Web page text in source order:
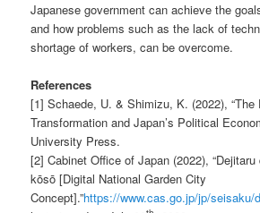
Japanese government can achieve the
and how problems such as the lack of
shortage of workers, can be overcome.
References
[1] Schaede, U. & Shimizu, K. (2022), “The
Transformation and Japan’s Political
University Press.
[2] Cabinet Office of Japan (2022),
kōsō [Digital National Garden City
Concept].”https://www.cas.go.jp/jp/seisaku/